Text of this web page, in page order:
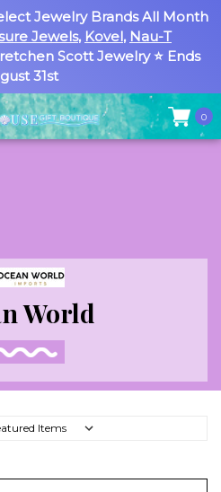
Jewelry Brands All Month
Jewels, Kovel, Nau-T
Scott Jewelry ⭐ Ends
31st
0
World